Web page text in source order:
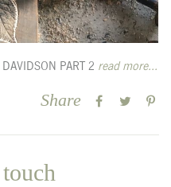
PART 2 read more...
Share